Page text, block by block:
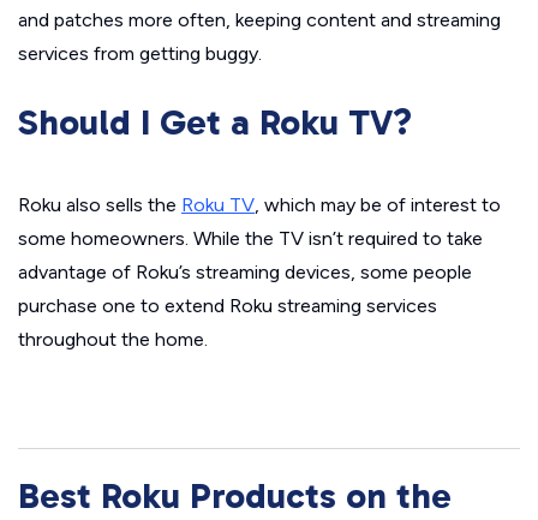
and patches more often, keeping content and streaming
services from getting buggy.
Should I Get a Roku TV?
Roku also sells the Roku TV, which may be of interest to
some homeowners. While the TV isn’t required to take
advantage of Roku’s streaming devices, some people
purchase one to extend Roku streaming services
throughout the home.
Best Roku Products on the